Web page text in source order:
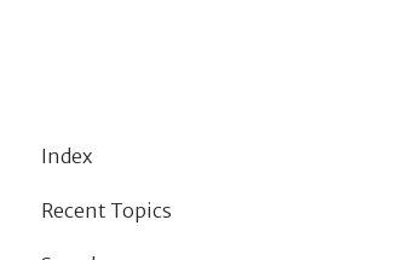
Index
Recent Topics